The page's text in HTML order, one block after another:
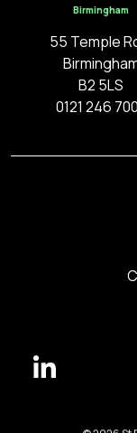
Birmingham
55 Temple
B2 5LS
0121 246